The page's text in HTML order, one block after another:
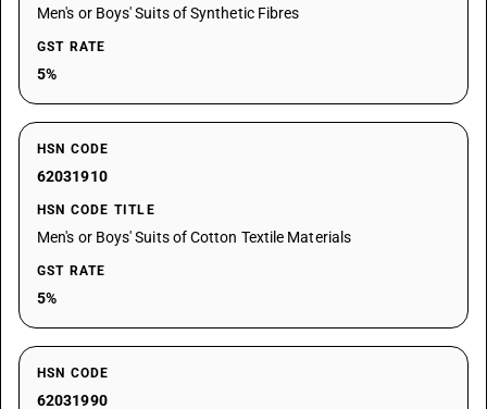
Men's or Boys' Suits of Synthetic Fibres
GST RATE
5%
HSN CODE
62031910
HSN CODE TITLE
Men's or Boys' Suits of Cotton Textile Materials
GST RATE
5%
HSN CODE
62031990